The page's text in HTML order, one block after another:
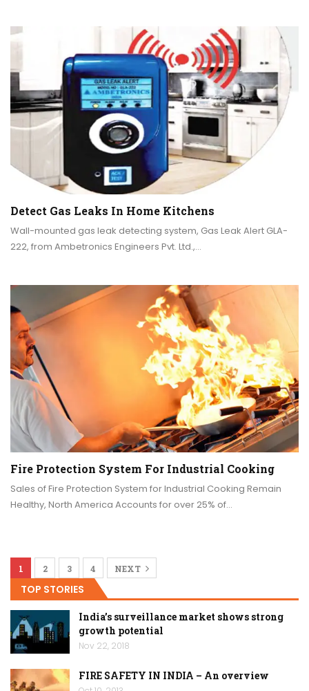
Detect Gas Leaks In Home Kitchens
Wall-mounted gas leak detecting system, Gas Leak Alert GLA-
222, from Ambetronics Engineers Pvt. Ltd.,…
Fire Protection System For Industrial Cooking
Sales of Fire Protection System for Industrial Cooking Remain
Healthy, North America Accounts for over 25% of…
1 2 3 4 NEXT
TOP STORIES
India’s surveillance market shows strong
growth potential
Nov 22, 2018
FIRE SAFETY IN INDIA – An overview